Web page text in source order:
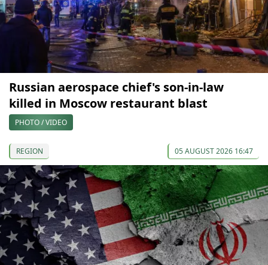
Russian aerospace chief's son-in-law
killed in Moscow restaurant blast
PHOTO / VIDEO
REGION 05 AUGUST 2026 16:47